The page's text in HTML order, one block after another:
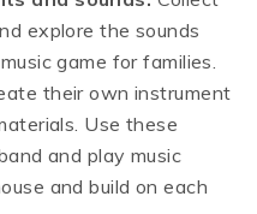
explore the sounds
game for families.
their own instrument
Use these
and play music
and build on each